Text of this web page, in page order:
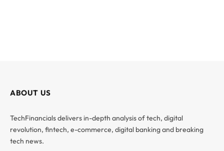
ABOUT US
TechFinancials delivers in-depth analysis of tech, digital
revolution, fintech, e-commerce, digital banking and breaking
tech news.